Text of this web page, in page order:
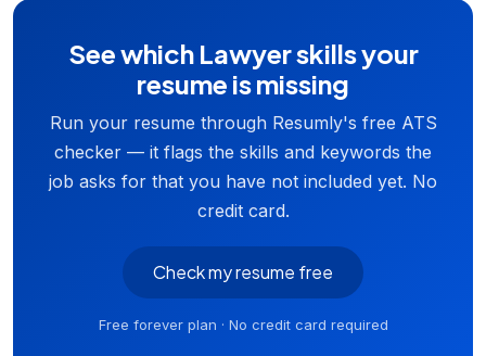
See which Lawyer skills your
resume is missing
Run your resume through Resumly's free ATS
checker — it flags the skills and keywords the
job asks for that you have not included yet. No
credit card.
Check my resume free
Free forever plan · No credit card required